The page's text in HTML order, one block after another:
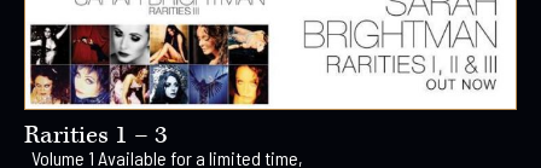
Rarities 1 – 3
Volume 1 Available for a limited time,